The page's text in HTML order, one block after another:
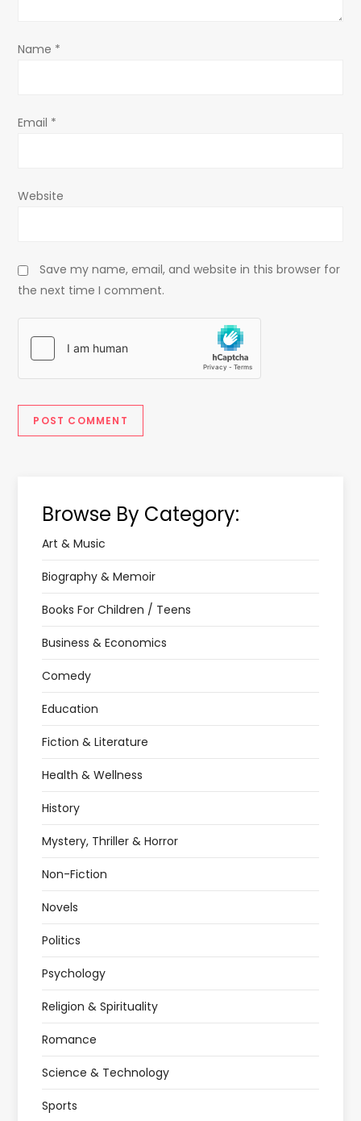
n
Name *
Email *
Website
Save my name, email, and website in this browser for
the next time I comment.
Browse By Category:
Art & Music
Biography & Memoir
Books For Children / Teens
Business & Economics
Comedy
Education
Fiction & Literature
Health & Wellness
History
Mystery, Thriller & Horror
Non-Fiction
Novels
Politics
Psychology
Religion & Spirituality
Romance
Science & Technology
Sports